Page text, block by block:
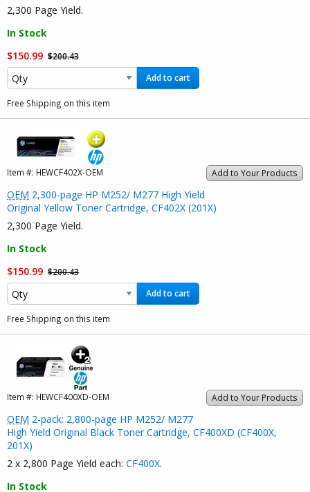
2,300 Page Yield.
In Stock
$150.99 $200.43
Add to cart
Free Shipping on this item
Add to Your Products
Item #: HEWCF402X-OEM
OEM 2,300-page HP M252/ M277 High Yield
Original Yellow Toner Cartridge, CF402X (201X)
2,300 Page Yield.
In Stock
$150.99 $200.43
Add to cart
Free Shipping on this item
Add to Your Products
Item #: HEWCF400XD-OEM
OEM 2-pack: 2,800-page HP M252/ M277
High Yield Original Black Toner Cartridge, CF400XD (CF400X,
201X)
2 x 2,800 Page Yield each: CF400X.
In Stock